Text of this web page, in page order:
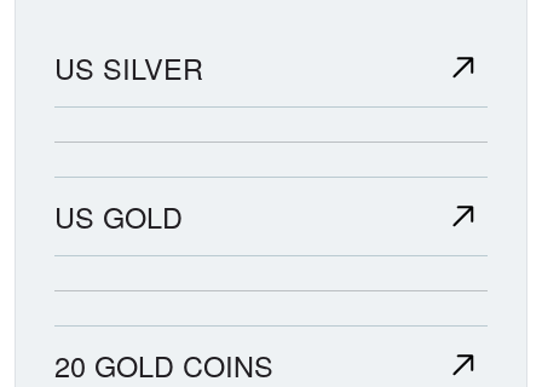
US SILVER
US GOLD
20 GOLD COINS